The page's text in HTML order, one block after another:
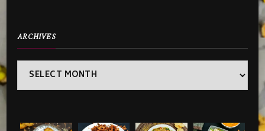
ARCHIVES
Archives